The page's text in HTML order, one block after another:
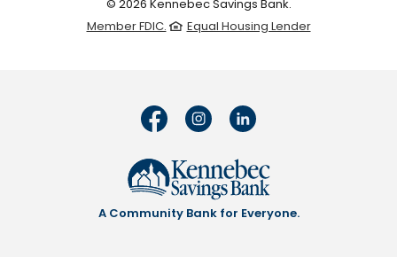
© 2026 Kennebec Savings Bank.
Member FDIC.
Equal Housing Lender
A Community Bank for Everyone.